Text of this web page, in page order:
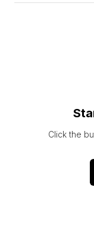
Click the